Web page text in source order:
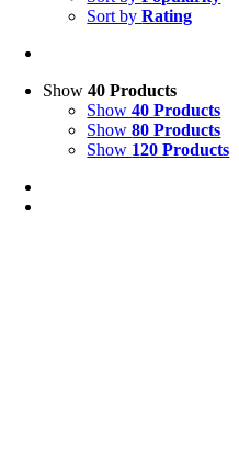
Sort byRating
Show40 Products
Show40 Products
Show80 Products
Show 120 Products